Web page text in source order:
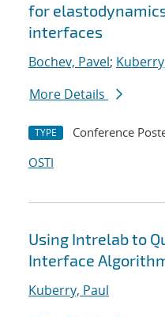
for
interfaces
Bochev, Pavel;
More Details
TYPE Conference
OSTI
Using Intrelab to
Interface
Kuberry, Paul